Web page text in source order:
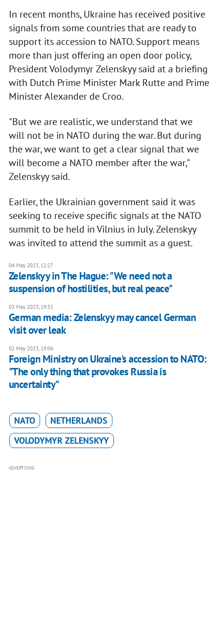
In recent months, Ukraine has received positive
signals from some countries that are ready to
support its accession to NATO. Support means
more than just offering an open door policy,
President Volodymyr Zelenskyy said at a briefing
with Dutch Prime Minister Mark Rutte and Prime
Minister Alexander de Croo.
"But we are realistic, we understand that we
will not be in NATO during the war. But during
the war, we want to get a clear signal that we
will become a NATO member after the war,"
Zelenskyy said.
Earlier, the Ukrainian government said it was
seeking to receive specific signals at the NATO
summit to be held in Vilnius in July. Zelenskyy
was invited to attend the summit as a guest.
04 May 2023, 12:27
Zelenskyy in The Hague: "We need not a
suspension of hostilities, but real peace"
03 May 2023, 19:51
German media: Zelenskyy may cancel German
visit over leak
02 May 2023, 19:06
Foreign Ministry on Ukraine's accession to NATO:
"The only thing that provokes Russia is
uncertainty"
NATO
NETHERLANDS
VOLODYMYR ZELENSKYY
ADVERTISING